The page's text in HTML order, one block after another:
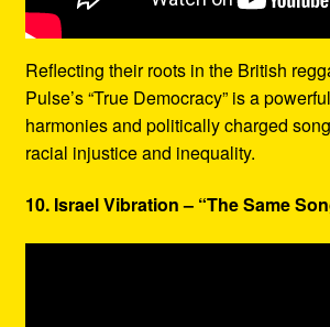
Reflecting their roots in the British
Pulse’s “True Democracy” is a
harmonies and politically charged
racial injustice and inequality.
10. Israel Vibration – “The Same